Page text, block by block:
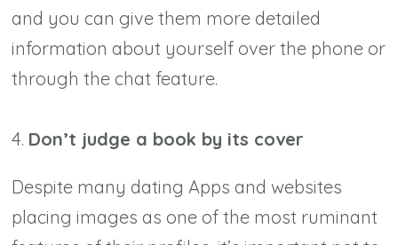
and you can give them more detailed
information about yourself over the phone or
through the chat feature.
4. Don’t judge a book by its cover
Despite many dating Apps and websites
placing images as one of the most ruminant